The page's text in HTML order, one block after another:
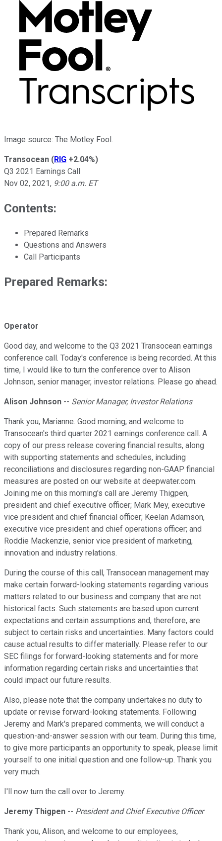
Image source: The Motley Fool.
Transocean (RIG +2.04%)
Q3 2021 Earnings Call
Nov 02, 2021, 9:00 a.m. ET
Contents:
Prepared Remarks
Questions and Answers
Call Participants
Prepared Remarks:
Operator
Good day, and welcome to the Q3 2021 Transocean earnings
conference call. Today's conference is being recorded. At this
time, I would like to turn the conference over to Alison
Johnson, senior manager, investor relations. Please go ahead.
Alison Johnson -- Senior Manager, Investor Relations
Thank you, Marianne. Good morning, and welcome to
Transocean's third quarter 2021 earnings conference call. A
copy of our press release covering financial results, along
with supporting statements and schedules, including
reconciliations and disclosures regarding non-GAAP financial
measures are posted on our website at deepwater.com.
Joining me on this morning's call are Jeremy Thigpen,
president and chief executive officer; Mark Mey, executive
vice president and chief financial officer; Keelan Adamson,
executive vice president and chief operations officer; and
Roddie Mackenzie, senior vice president of marketing,
innovation and industry relations.
During the course of this call, Transocean management may
make certain forward-looking statements regarding various
matters related to our business and company that are not
historical facts. Such statements are based upon current
expectations and certain assumptions and, therefore, are
subject to certain risks and uncertainties. Many factors could
cause actual results to differ materially. Please refer to our
SEC filings for forward-looking statements and for more
information regarding certain risks and uncertainties that
could impact our future results.
Also, please note that the company undertakes no duty to
update or revise forward-looking statements. Following
Jeremy and Mark's prepared comments, we will conduct a
question-and-answer session with our team. During this time,
to give more participants an opportunity to speak, please limit
yourself to one initial question and one follow-up. Thank you
very much.
I'll now turn the call over to Jeremy.
Jeremy Thigpen -- President and Chief Executive Officer
Thank you, Alison, and welcome to our employees,